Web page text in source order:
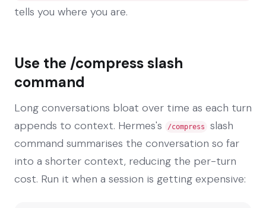
tells you where you are.
Use the /compress slash
command
Long conversations bloat over time as each turn
appends to context. Hermes's
/compress
slash
command summarises the conversation so far
into a shorter context, reducing the per-turn
cost. Run it when a session is getting expensive: